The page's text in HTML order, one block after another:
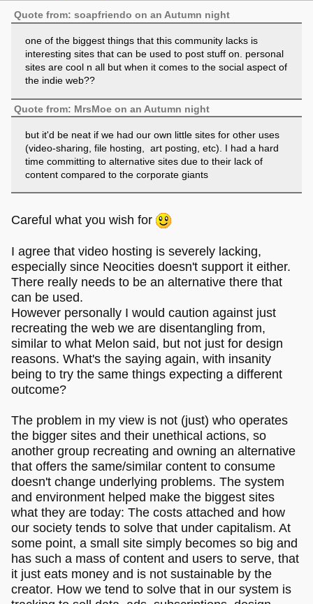
Quote from: soapfriendo on an Autumn night
one of the biggest things that this community lacks is
interesting sites that can be used to post stuff on. personal
sites are cool n all but when it comes to the social aspect of
the indie web??
Quote from: MrsMoe on an Autumn night
but it'd be neat if we had our own little sites for other uses
(video-sharing, file hosting, art posting, etc). I had a hard
time committing to alternative sites due to their lack of
content compared to the corporate giants
Careful what you wish for
I agree that video hosting is severely lacking,
especially since Neocities doesn't support it either.
There really needs to be an alternative there that
can be used.
However personally I would caution against just
recreating the web we are disentangling from,
similar to what Melon said, but not just for design
reasons. What's the saying again, with insanity
being to try the same things expecting a different
outcome?
The problem in my view is not (just) who operates
the bigger sites and their unethical actions, so
another group recreating and owning an alternative
that offers the same/similar content to consume
doesn't change underlying problems. The system
and environment helped make the biggest sites
what they are today: The costs attached and how
our society tends to solve that under capitalism. At
some point, a small site simply becomes so big and
has such a mass of content and users to serve, that
it just eats money and is not sustainable by the
creator. How we tend to solve that in our system is